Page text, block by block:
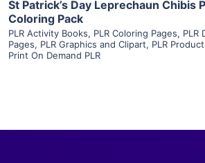
St Patrick’s Day Leprechaun Chibis
Coloring Pack
PLR Activity Books, PLR Coloring Pages, PLR
Pages, PLR Graphics and Clipart, PLR
Print On Demand PLR